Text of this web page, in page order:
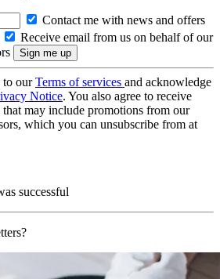
Contact me with news and offers
Receive email from us on behalf of our
to ourTerms of services and acknowledge
Notice. You also agree to receive
may include promotions from our
which you can unsubscribe from at
successful